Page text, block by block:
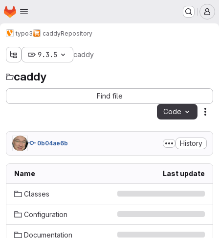
Skip to main content
Homepage
typo3 caddyRepository
9.3.5 caddy
caddy
Find file
Code
0b04ae6b History
Name Last update
Classes
Configuration
Documentation